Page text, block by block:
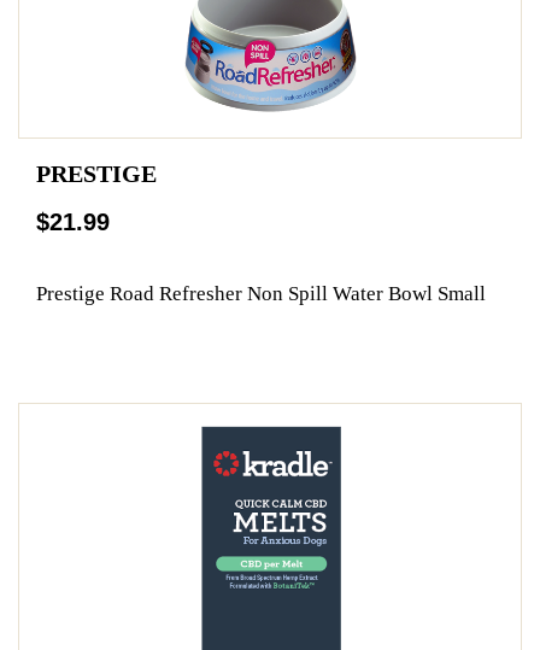
PRESTIGE
$21.99
Prestige Road Refresher Non Spill Water Bowl Small